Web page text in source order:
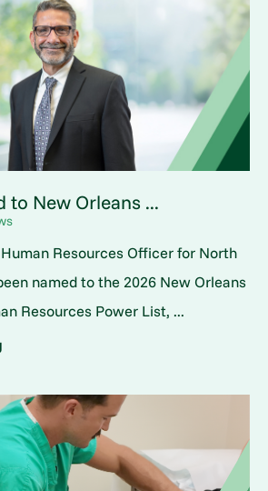
to New Orleans ...
Resources Officer for North
named to the 2026 New Orleans
Resources Power List, ...